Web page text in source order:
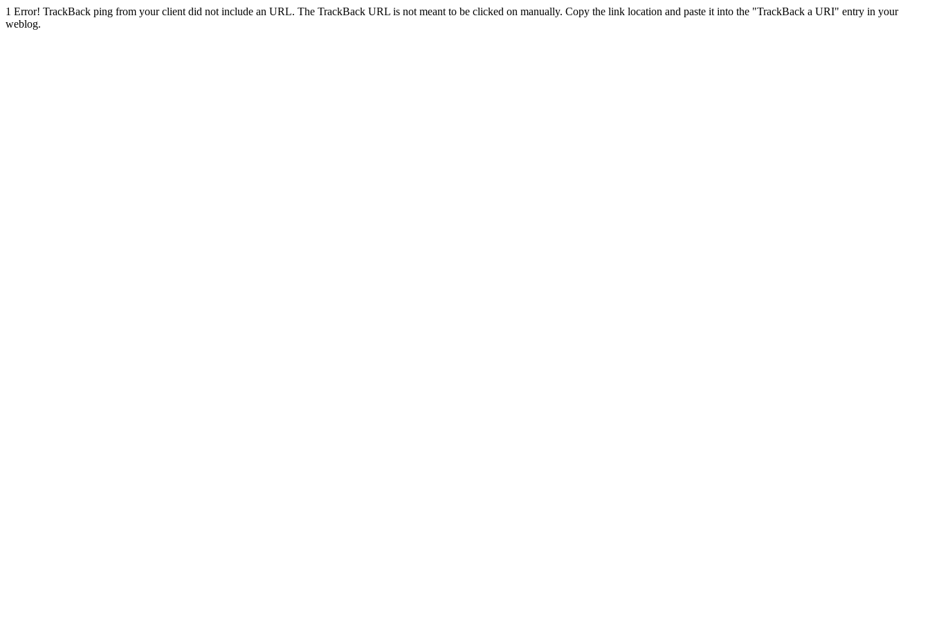
1 Error! TrackBack ping from your client did not include an URL. The TrackBack URL is not meant to be clicked on manually. Copy the link location and paste it into the "TrackBack a URI" entry in your
weblog.